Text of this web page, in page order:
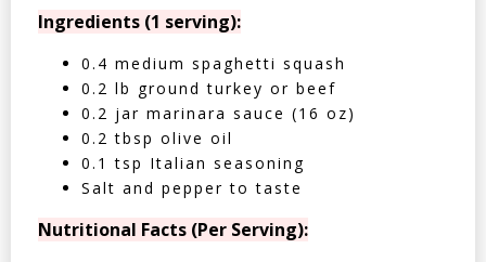
Ingredients (1 serving):
0.4 medium spaghetti squash
0.2 lb ground turkey or beef
0.2 jar marinara sauce (16 oz)
0.2 tbsp olive oil
0.1 tsp Italian seasoning
Salt and pepper to taste
Nutritional Facts (Per Serving):